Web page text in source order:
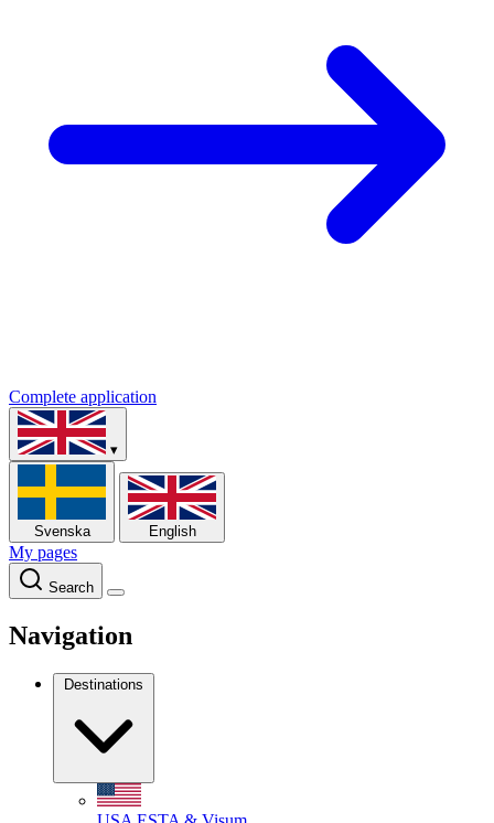
Complete application
▾
Svenska English
My pages
Search
Navigation
Destinations